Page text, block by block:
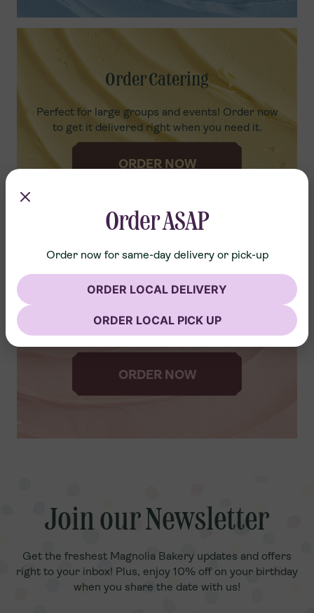
Order Catering
Perfect for large groups and events! Order now
to get it delivered right when you need it.
ORDER NOW
Advance Order
Order ahead to skip the line and grab your freshly
packed desserts!
ORDER NOW
Join our Newsletter
Get the freshest Magnolia Bakery updates and offers
right to your inbox! Plus, enjoy 10% off on your birthday
when you share the date with us!
Join our Newsletter
Get the freshest Magnolia Bakery updates and offers
right to your inbox! Plus, enjoy 10% off on your birthday
when you share the date with us!
Order ASAP
Order now for same-day delivery or pick-up
ORDER LOCAL DELIVERY
ORDER LOCAL PICK UP